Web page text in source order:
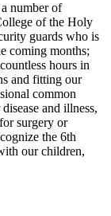
number of
of the Holy
guards who is
coming months;
hours in
and fitting our
common
and illness,
surgery or
the 6th
our children,